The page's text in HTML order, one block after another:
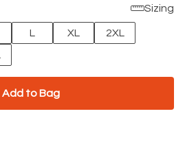
Sizing
L XL
2XL
Add to Bag